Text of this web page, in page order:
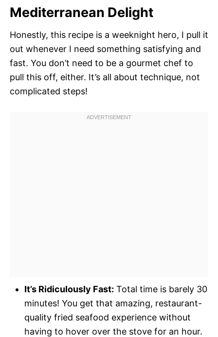
Mediterranean Delight
Honestly, this recipe is a weeknight hero, I pull it
out whenever I need something satisfying and
fast. You don’t need to be a gourmet chef to
pull this off, either. It’s all about technique, not
complicated steps!
It’s Ridiculously Fast: Total time is barely 30
minutes! You get that amazing, restaurant-
quality fried seafood experience without
having to hover over the stove for an hour.